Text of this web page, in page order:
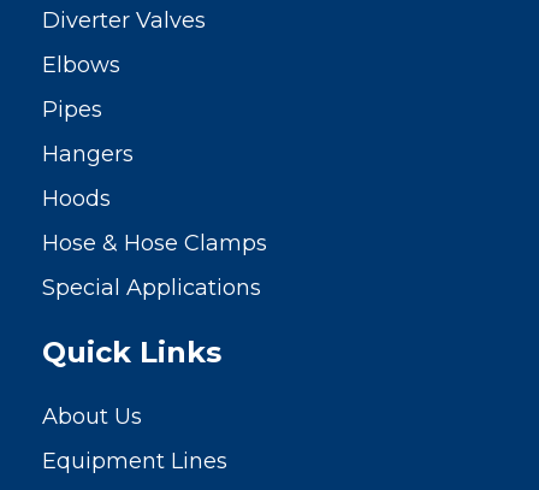
Diverter Valves
Elbows
Pipes
Hangers
Hoods
Hose & Hose Clamps
Special Applications
Quick Links
About Us
Equipment Lines